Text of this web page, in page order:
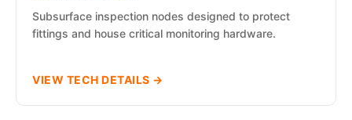
Subsurface inspection nodes designed to protect
fittings and house critical monitoring hardware.
VIEW TECH DETAILS →